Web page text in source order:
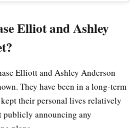
Elliot and Ashley
Elliott and Ashley Anderson
They have been in a long-term
their personal lives relatively
announcing any